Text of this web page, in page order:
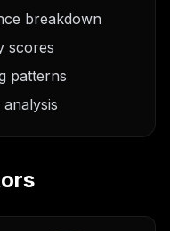
breakdown
scores
patterns